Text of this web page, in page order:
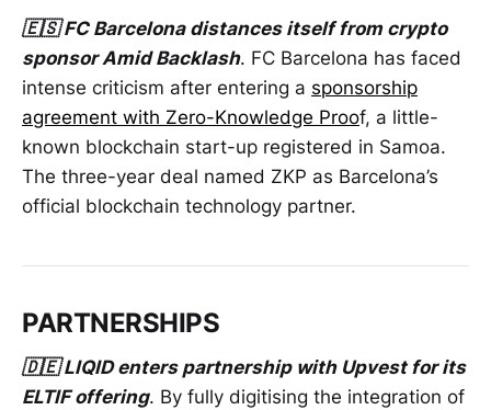
🇪🇸 FC Barcelona distances itself from crypto
sponsor Amid Backlash. FC Barcelona has faced
intense criticism after entering a sponsorship
agreement with Zero-Knowledge Proof, a little-
known blockchain start-up registered in Samoa.
The three-year deal named ZKP as Barcelona’s
official blockchain technology partner.
PARTNERSHIPS
🇩🇪 LIQID enters partnership with Upvest for its
ELTIF offering. By fully digitising the integration of